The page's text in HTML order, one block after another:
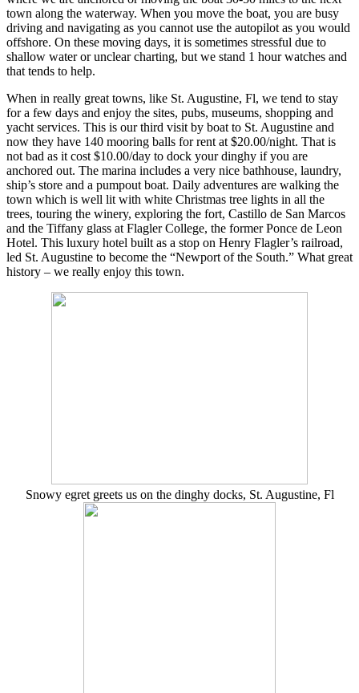
town along the waterway. When you move the boat, you are busy
driving and navigating as you cannot use the autopilot as you would
offshore. On these moving days, it is sometimes stressful due to
shallow water or unclear charting, but we stand 1 hour watches and
that tends to help.
When in really great towns, like St. Augustine, Fl, we tend to stay
for a few days and enjoy the sites, pubs, museums, shopping and
yacht services. This is our third visit by boat to St. Augustine and
now they have 140 mooring balls for rent at $20.00/night. That is
not bad as it cost $10.00/day to dock your dinghy if you are
anchored out. The marina includes a very nice bathhouse, laundry,
ship’s store and a pumpout boat. Daily adventures are walking the
town which is well lit with white Christmas tree lights in all the
trees, touring the winery, exploring the fort, Castillo de San Marcos
and the Tiffany glass at Flagler College, the former Ponce de Leon
Hotel. This luxury hotel built as a stop on Henry Flagler’s railroad,
led St. Augustine to become the “Newport of the South.” What great
history – we really enjoy this town.
Snowy egret greets us on the dinghy docks, St. Augustine, Fl